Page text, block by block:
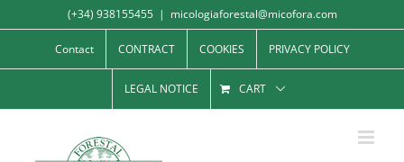
to
(+34) 938155455 | micologiaforestal@micofora.com
Contact CONTRACT COOKIES PRIVACY POLICY
LEGAL NOTICE CART